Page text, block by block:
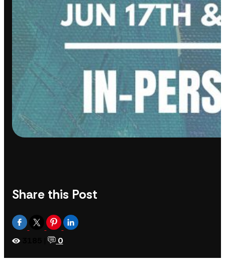
Share this Post
| 0